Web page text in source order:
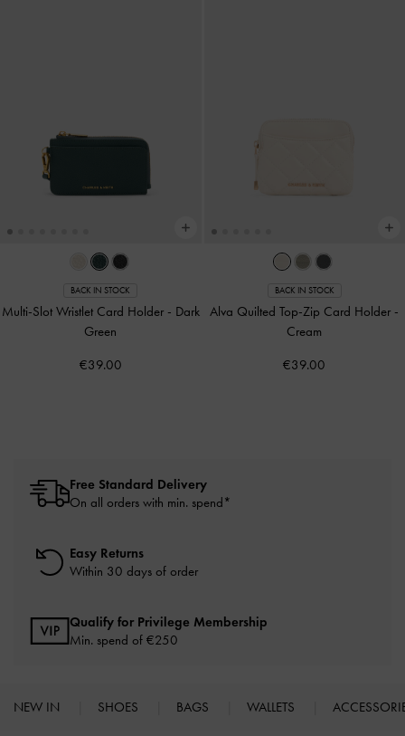
BACK IN STOCK
Multi-Slot Wristlet Card Holder - Dark
Green
€39.00
BACK IN STOCK
Alva Quilted Top-Zip Card Holder -
Cream
€39.00
Free Standard Delivery
On all orders with min. spend*
Easy Returns
Within 30 days of order
Qualify for Privilege Membership
Min. spend of €250
NEW IN SHOES BAGS WALLETS